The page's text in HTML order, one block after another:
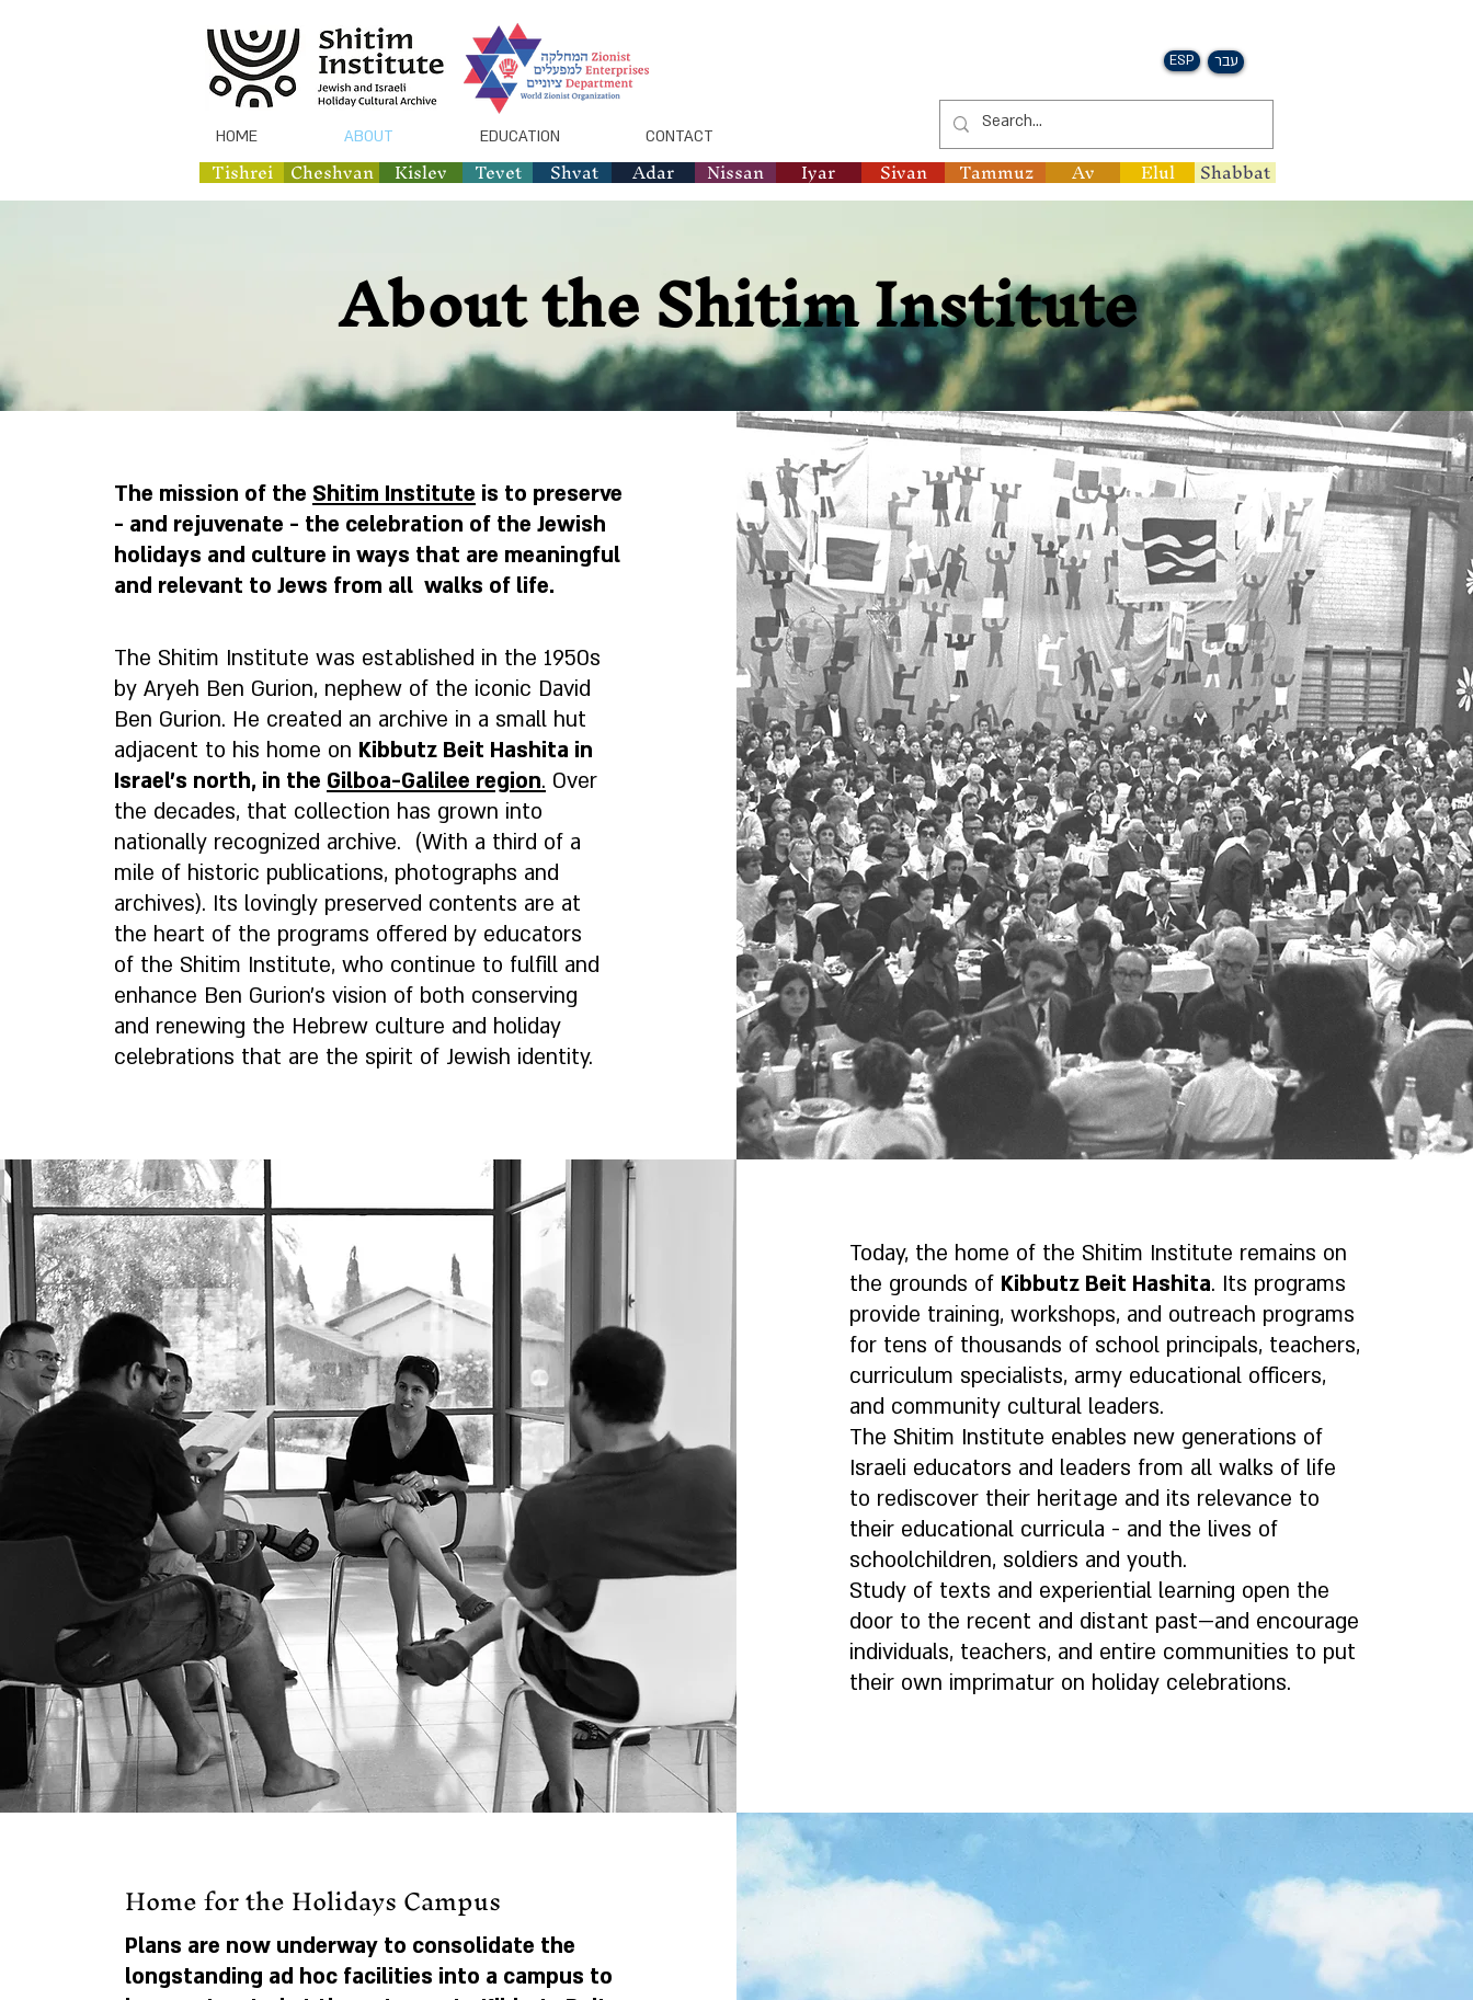
HOME ABOUT EDUCATION CONTACT
ESP עבר
Cheshvan
Tishrei Kislev Tevet Shvat Adar Iyar
Nissan Sivan Tammuz Av Elul Shabbat
About the Shitim Institute
The mission of the Shitim Institute is to preserve
- and rejuvenate - the celebration of the Jewish
holidays and culture in ways that are meaningful
and relevant to Jews from all walks of life.
The Shitim Institute was established in the 1950s
by Aryeh Ben Gurion, nephew of the iconic David
Ben Gurion. He created an archive in a small hut
adjacent to his home on Kibbutz Beit Hashita in
Israel’s north, in the Gilboa-Galilee region. Over
the decades, that collection has grown into
nationally recognized archive. (With a third of a
mile of historic publications, photographs and
archives). Its lovingly preserved contents are at
the heart of the programs offered by educators
of the Shitim Institute, who continue to fulfill and
enhance Ben Gurion’s vision of both conserving
and renewing the Hebrew culture and holiday
celebrations that are the spirit of Jewish identity.
Today, the home of the Shitim Institute remains on
the grounds of Kibbutz Beit Hashita. Its programs
provide training, workshops, and outreach programs
for tens of thousands of school principals, teachers,
curriculum specialists, army educational officers,
and community cultural leaders.
The Shitim Institute enables new generations of
Israeli educators and leaders from all walks of life
to rediscover their heritage and its relevance to
their educational curricula - and the lives of
schoolchildren, soldiers and youth.
Study of texts and experiential learning open the
door to the recent and distant past—and encourage
individuals, teachers, and entire communities to put
their own imprimatur on holiday celebrations.
Home for the Holidays Campus
Plans are now underway to consolidate the
longstanding ad hoc facilities into a campus to